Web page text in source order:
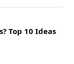
Top 10 Ideas